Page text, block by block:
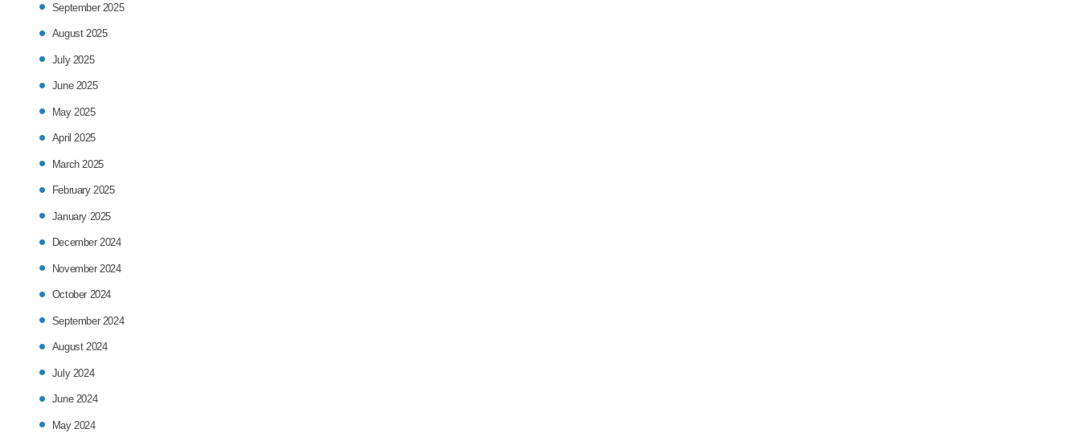
September 2025
August 2025
July 2025
June 2025
May 2025
April 2025
March 2025
February 2025
January 2025
December 2024
November 2024
October 2024
September 2024
August 2024
July 2024
June 2024
May 2024